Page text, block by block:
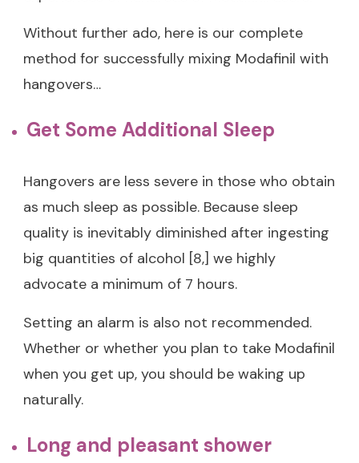
Without further ado, here is our complete
method for successfully mixing Modafinil with
hangovers…
Get Some Additional Sleep
Hangovers are less severe in those who obtain
as much sleep as possible. Because sleep
quality is inevitably diminished after ingesting
big quantities of alcohol [8,] we highly
advocate a minimum of 7 hours.
Setting an alarm is also not recommended.
Whether or whether you plan to take Modafinil
when you get up, you should be waking up
naturally.
Long and pleasant shower